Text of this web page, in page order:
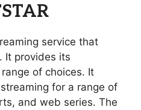
service that
It provides its
of choices. It
for a range of
and web series. The